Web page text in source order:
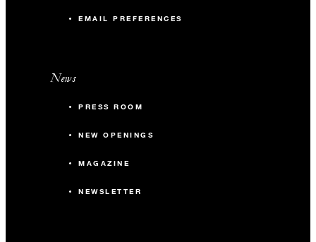
EMAIL PREFERENCES
News
PRESS ROOM
NEW OPENINGS
MAGAZINE
NEWSLETTER